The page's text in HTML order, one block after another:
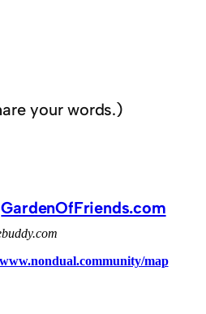
your words.)
GardenOfFriends.com